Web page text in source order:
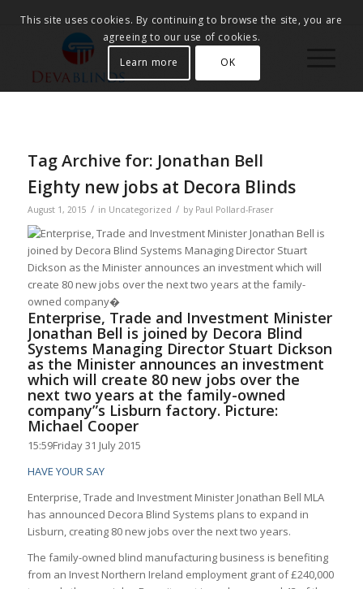
Tag Archive for: Jonathan Bell
Eighty new jobs at Decora Blinds
August 1, 2015 / in Uncategorized / by Paul Pollard-Fraser
Enterprise, Trade and Investment Minister
Jonathan Bell is joined by Decora Blind
Systems Managing Director Stuart Dickson
as the Minister announces an investment
which will create 80 new jobs over the
next two years at the family-owned
company”s Lisburn factory. Picture:
Michael Cooper
15:59Friday 31 July 2015
HAVE YOUR SAY
Enterprise, Trade and Investment Minister Jonathan Bell MLA
has announced Decora Blind Systems plans to expand in
Lisburn, creating 80 new jobs over the next two years.
The family-owned blind manufacturing business is benefiting
from an Invest Northern Ireland employment grant of £240,000
This site uses cookies. By continuing to browse the site, you are
agreeing to our use of cookies.
Learn more
OK